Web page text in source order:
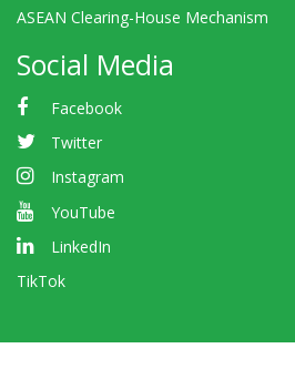
ASEAN Clearing-House Mechanism
Social Media
Facebook
Twitter
Instagram
YouTube
LinkedIn
TikTok